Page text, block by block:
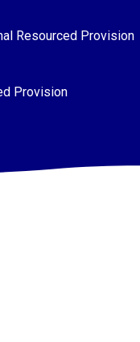
Resourced Provision
Provision